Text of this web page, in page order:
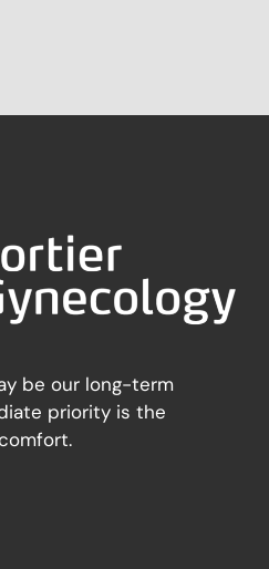
be our long-term
priority is the